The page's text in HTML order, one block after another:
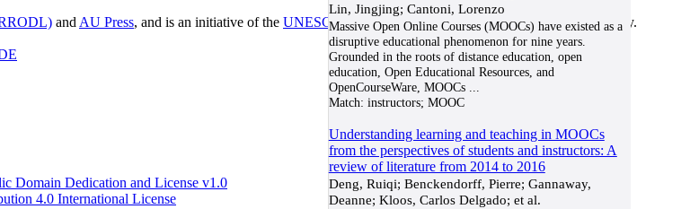
Lin, Jingjing; Cantoni, Lorenzo
Massive Open Online Courses (MOOCs) have existed as a
disruptive educational phenomenon for nine years.
Grounded in the roots of distance education, open
education, Open Educational Resources, and
OpenCourseWare, MOOCs...
Match: instructors; MOOC
Understanding learning and teaching in MOOCs
from the perspectives of students and instructors: A
review of literature from 2014 to 2016
Deng, Ruiqi; Benckendorff, Pierre; Gannaway,
Deanne; Kloos, Carlos Delgado; et al.
and AU Press, and is an initiative of the UNESCO/COL/ICDE Chair in OERat Athabasca University.
Domain Dedication and License v1.0
4.0 International License